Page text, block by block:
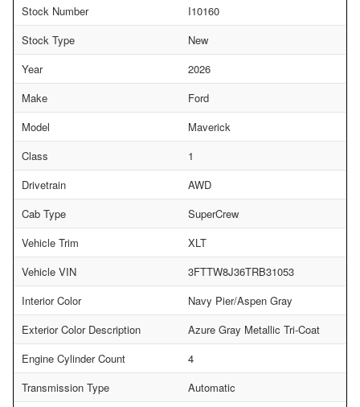
Stock Number
I10160
Stock Type
New
Year
2026
Make
Ford
Model
Maverick
Class
1
Drivetrain
AWD
Cab Type
SuperCrew
Vehicle Trim
XLT
Vehicle VIN
3FTTW8J36TRB31053
Interior Color
Navy Pier/Aspen Gray
Exterior Color Description
Azure Gray Metallic Tri-Coat
Engine Cylinder Count
4
Transmission Type
Automatic